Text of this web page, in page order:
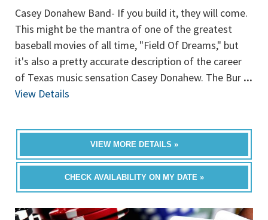
Casey Donahew Band- If you build it, they will come.
This might be the mantra of one of the greatest
baseball movies of all time, "Field Of Dreams," but
it's also a pretty accurate description of the career
of Texas music sensation Casey Donahew. The Bur ...
View Details
VIEW MORE DETAILS »
CHECK AVAILABILITY ON MY DATE »